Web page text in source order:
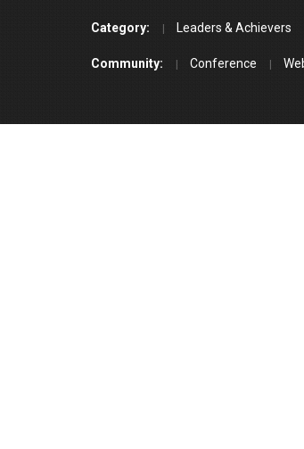
Category: Leaders & Achievers
Community: Conference